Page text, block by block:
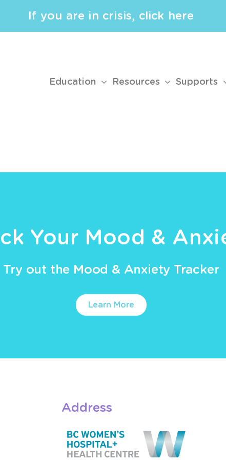
If you are in crisis, click here
Education Resources Supports
Your Mood &
Try out the Mood & Anxiety Tracker
Learn More
Address